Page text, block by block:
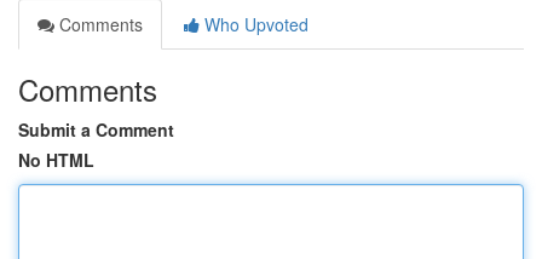
Comments
Who Upvoted
Comments
Submit a Comment
No HTML